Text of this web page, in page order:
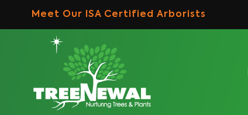
Meet Our ISA Certified Arborists